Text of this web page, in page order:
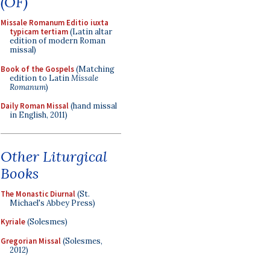
Missale Romanum Editio iuxta
typicam tertiam(Latin altar
edition of modern Roman
missal)
Book of the Gospels(Matching
edition to LatinMissale
Romanum)
Daily Roman Missal(hand missal
in English, 2011)
Other Liturgical
Books
The Monastic Diurnal(St.
Michael's Abbey Press)
Kyriale(Solesmes)
Gregorian Missal(Solesmes,
2012)